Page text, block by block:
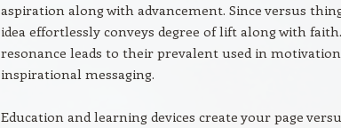
aspiration along with advancement. Since versus
idea effortlessly conveys degree of lift along with
resonance leads to their prevalent used in
inspirational messaging.
Education and learning devices create your page